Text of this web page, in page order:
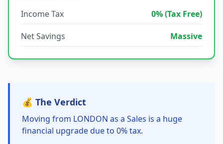
Income Tax 0% (Tax Free)
Net Savings Massive
💰 The Verdict
Moving from LONDON as a Sales is a huge
financial upgrade due to 0% tax.